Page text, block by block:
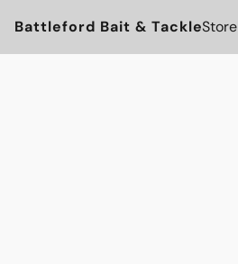
Battleford Bait & TackleStore